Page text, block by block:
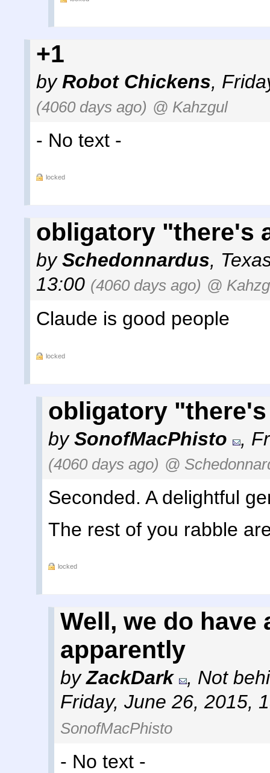
+1
byRobot Chickens,
(4060 days ago) @ Kahzgul
- No text -
locked
obligatory "there's
bySchedonnardus,
13:00 (4060 days ago) @
Claude is good people
locked
obligatory
bySonofMacPhisto ,
(4060 days ago) @
Seconded. A delightful
The rest of you rabble
locked
Well, we do have
apparently
byZackDark , Not
Friday, June 26, 2015,
SonofMacPhisto
- No text -